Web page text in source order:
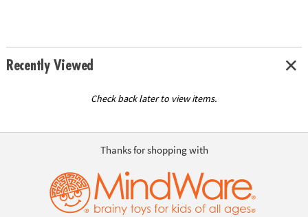
Recently Viewed
Check back later to view items.
Thanks for shopping with